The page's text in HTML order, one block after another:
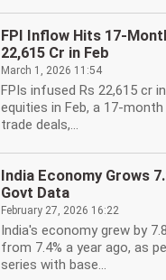
FPI Inflow Hits 17-
22,615 Cr in Feb
March 1, 2026 11:54
FPIs infused Rs 22,615 cr
equities in Feb, a 17-month
trade deals,...
India Economy Grows
Govt Data
February 27, 2026 16:22
India's economy grew by
from 7.4% a year ago, as
series with base...